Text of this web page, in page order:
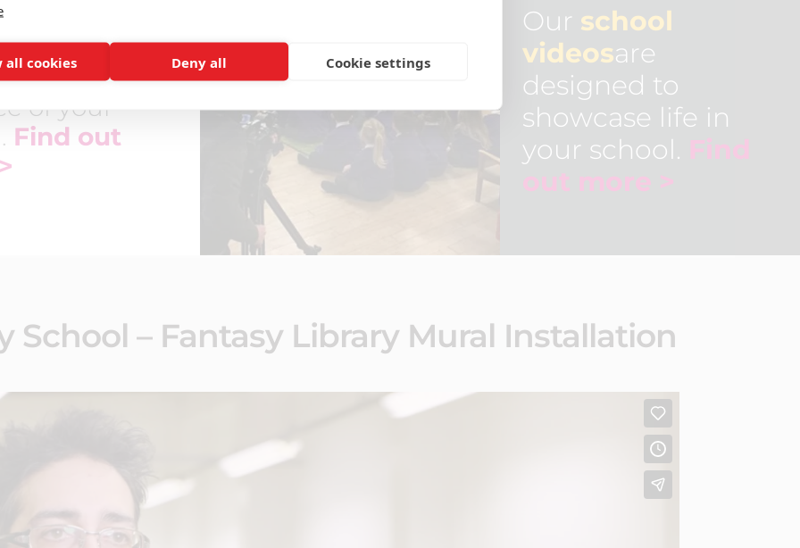
all cookies Deny all Cookie settings
design
the
of your
Find out
Our school
videosare
designed to
showcase life in
your school. Find
out more >
School – Fantasy Library Mural Installation